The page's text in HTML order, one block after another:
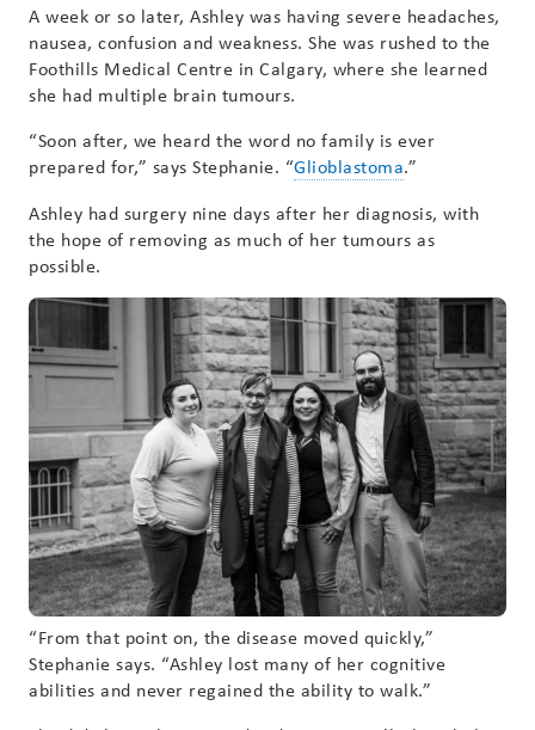
A week or so later, Ashley was having severe headaches,
nausea, confusion and weakness. She was rushed to the
Foothills Medical Centre in Calgary, where she learned
she had multiple brain tumours.
“Soon after, we heard the word no family is ever
prepared for,” says Stephanie. “Glioblastoma.”
Ashley had surgery nine days after her diagnosis, with
the hope of removing as much of her tumours as
possible.
“From that point on, the disease moved quickly,”
Stephanie says. “Ashley lost many of her cognitive
abilities and never regained the ability to walk.”